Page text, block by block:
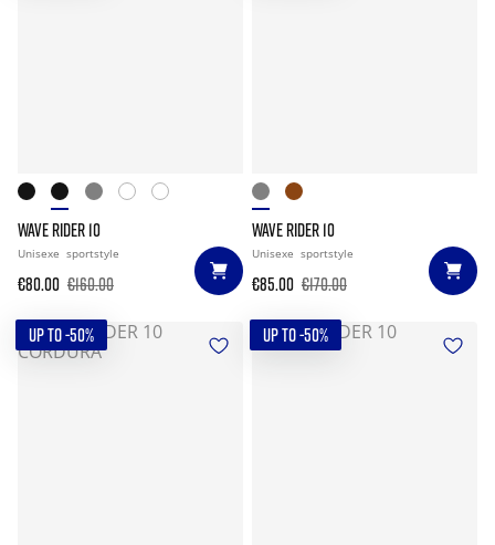
WAVE RIDER 10
Unisexe sportstyle
€80.00 €160.00
WAVE RIDER 10
Unisexe sportstyle
€85.00 €170.00
UP TO -50% UP TO -50%